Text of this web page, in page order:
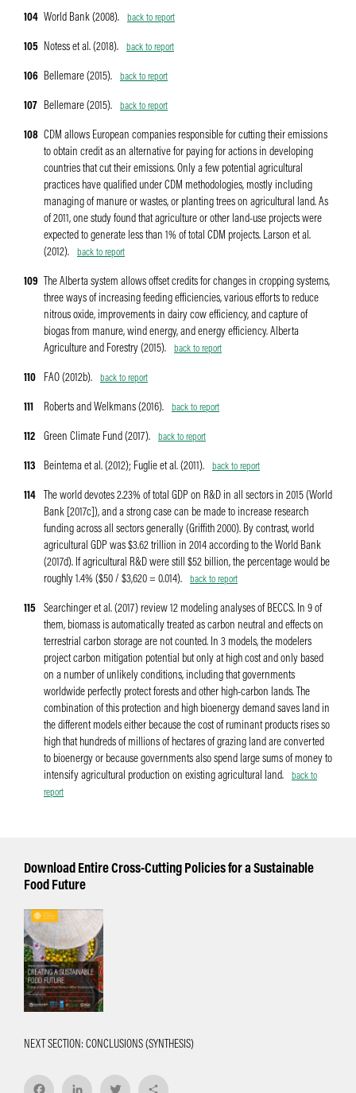
104 World Bank (2008). back to report
105 Notess et al. (2018). back to report
106 Bellemare (2015). back to report
107 Bellemare (2015). back to report
108 CDM allows European companies responsible for cutting their emissions
to obtain credit as an alternative for paying for actions in developing
countries that cut their emissions. Only a few potential agricultural
practices have qualified under CDM methodologies, mostly including
managing of manure or wastes, or planting trees on agricultural land. As
of 2011, one study found that agriculture or other land-use projects were
expected to generate less than 1% of total CDM projects. Larson et al.
(2012).
back to report
109
The Alberta system allows offset credits for changes in cropping systems,
three ways of increasing feeding efficiencies, various efforts to reduce
nitrous oxide, improvements in dairy cow efficiency, and capture of
biogas from manure, wind energy, and energy efficiency. Alberta
Agriculture and Forestry (2015).
back to report
110 FAO (2012b). back to report
111 Roberts and Welkmans (2016). back to report
112 Green Climate Fund (2017). back to report
113 Beintema et al. (2012); Fuglie et al. (2011). back to report
114
The world devotes 2.23% of total GDP on R&D in all sectors in 2015 (World
Bank [2017c]), and a strong case can be made to increase research
funding across all sectors generally (Griffith 2000). By contrast, world
agricultural GDP was $3.62 trillion in 2014 according to the World Bank
(2017d). If agricultural R&D were still $52 billion, the percentage would be
roughly 1.4% ($50 / $3,620 = 0.014).
back to report
115
Searchinger et al. (2017) review 12 modeling analyses of BECCS. In 9 of
them, biomass is automatically treated as carbon neutral and effects on
terrestrial carbon storage are not counted. In 3 models, the modelers
project carbon mitigation potential but only at high cost and only based
on a number of unlikely conditions, including that governments
worldwide perfectly protect forests and other high-carbon lands. The
combination of this protection and high bioenergy demand saves land in
the different models either because the cost of ruminant products rises so
high that hundreds of millions of hectares of grazing land are converted
to bioenergy or because governments also spend large sums of money to
intensify agricultural production on existing agricultural land.
back to
report
Download Entire Cross-Cutting Policies for a Sustainable
Food Future
NEXT SECTION: CONCLUSIONS (SYNTHESIS)